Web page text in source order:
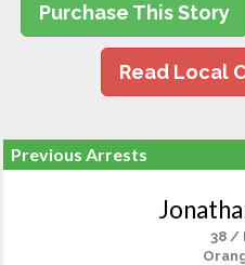
Purchase This Story
Read Local
Previous Arrests
38 /